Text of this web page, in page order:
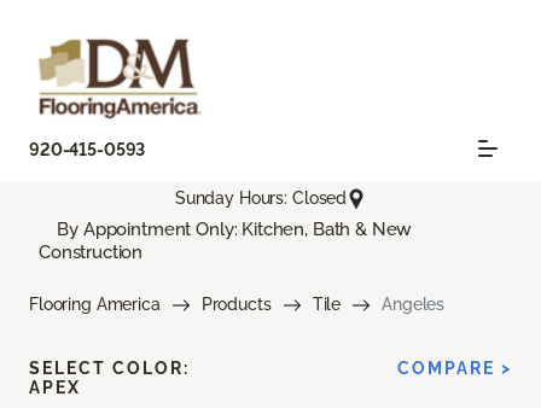
920-415-0593
Sunday Hours: Closed
By Appointment Only: Kitchen, Bath & New
Construction
Flooring America Products Tile Angeles
SELECT COLOR:
APEX
COMPARE >